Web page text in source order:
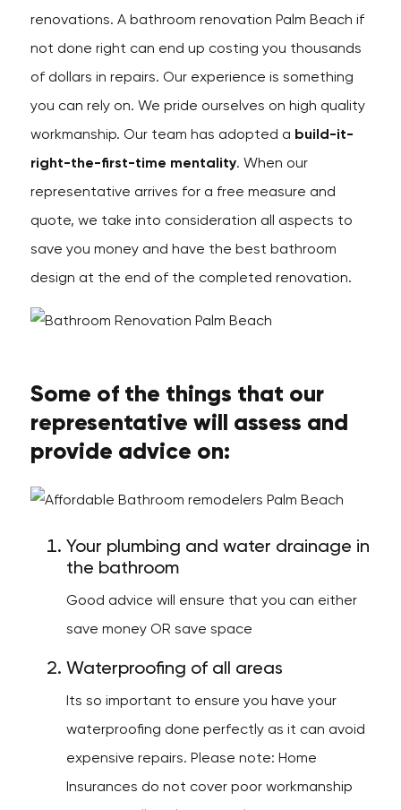
renovations. A bathroom renovation Palm Beach if
not done right can end up costing you thousands
of dollars in repairs. Our experience is something
you can rely on. We pride ourselves on high quality
workmanship. Our team has adopted a build-it-
right-the-first-time mentality. When our
representative arrives for a free measure and
quote, we take into consideration all aspects to
save you money and have the best bathroom
design at the end of the completed renovation.
Some of the things that our
representative will assess and
provide advice on:
Your plumbing and water drainage in
the bathroom
Good advice will ensure that you can either
save money OR save space
Waterproofing of all areas
Its so important to ensure you have your
waterproofing done perfectly as it can avoid
expensive repairs. Please note: Home
Insurances do not cover poor workmanship